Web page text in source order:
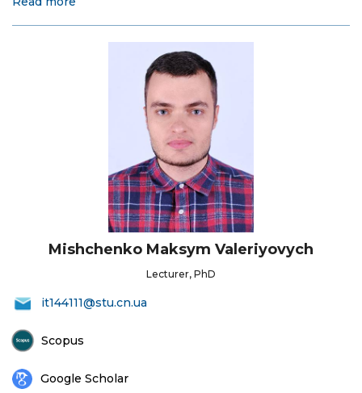
Mishchenko Maksym Valeriyovych
Lecturer, PhD
it144111@stu.cn.ua
Scopus
Google Scholar